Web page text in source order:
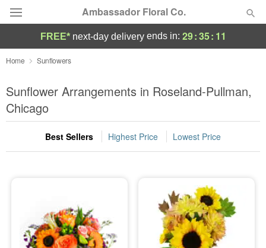
Ambassador Floral Co.
Deal of the Day
Summer Featured
Occasions
Birthday
Flowers, Plants & Gifts
FREE* next-day deliveryends in: 29:35: 10
Home Sunflowers
Sunflower Arrangements in Roseland-Pullman,
Chicago
Best Sellers Highest Price Lowest Price